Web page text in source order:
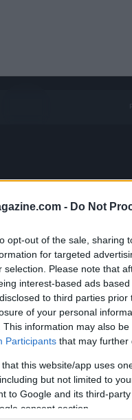
- Do Not
opt-out of the sale, sharing
for targeted
selection. Please note that
interest-based ads
to third parties
of your personal
This information may also
Participants that may further
that this website/app uses
but not limited to
to Google and its third-
consent section.
has been speaking
like to make
In
of working with
about
pressures
often go